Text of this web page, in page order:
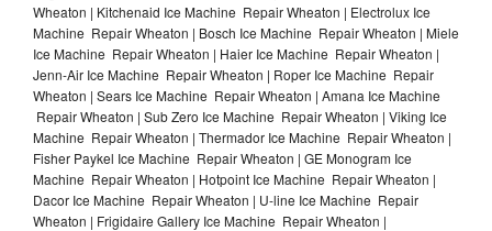
Wheaton | Kitchenaid Ice Machine Repair Wheaton | Electrolux Ice
Machine Repair Wheaton | Bosch Ice Machine Repair Wheaton | Miele
Ice Machine Repair Wheaton | Haier Ice Machine Repair Wheaton |
Jenn-Air Ice Machine Repair Wheaton | Roper Ice Machine Repair
Wheaton | Sears Ice Machine Repair Wheaton | Amana Ice Machine
Repair Wheaton | Sub Zero Ice Machine Repair Wheaton | Viking Ice
Machine Repair Wheaton | Thermador Ice Machine Repair Wheaton |
Fisher Paykel Ice Machine Repair Wheaton | GE Monogram Ice
Machine Repair Wheaton | Hotpoint Ice Machine Repair Wheaton |
Dacor Ice Machine Repair Wheaton | U-line Ice Machine Repair
Wheaton | Frigidaire Gallery Ice Machine Repair Wheaton |